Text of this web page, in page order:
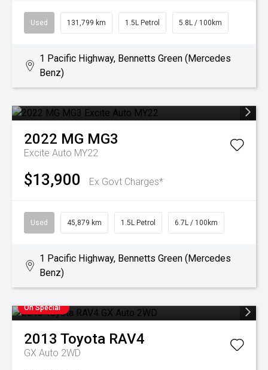
Used 131,799 km 1.5L Petrol 5.8L / 100km
1 Pacific Highway, Bennetts Green (Mercedes
Benz)
2022 MG MG3
Excite Auto MY22
$13,900 Ex Govt Charges*
Used 45,879 km 1.5L Petrol 6.7L / 100km
1 Pacific Highway, Bennetts Green (Mercedes
Benz)
On Special
2013 Toyota RAV4
GX Auto 2WD